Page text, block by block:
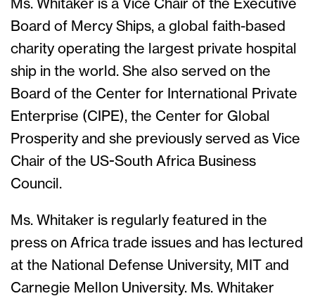
Ms. Whitaker is a Vice Chair of the Executive
Board of Mercy Ships, a global faith-based
charity operating the largest private hospital
ship in the world. She also served on the
Board of the Center for International Private
Enterprise (CIPE), the Center for Global
Prosperity and she previously served as Vice
Chair of the US-South Africa Business
Council.
Ms. Whitaker is regularly featured in the
press on Africa trade issues and has lectured
at the National Defense University, MIT and
Carnegie Mellon University. Ms. Whitaker